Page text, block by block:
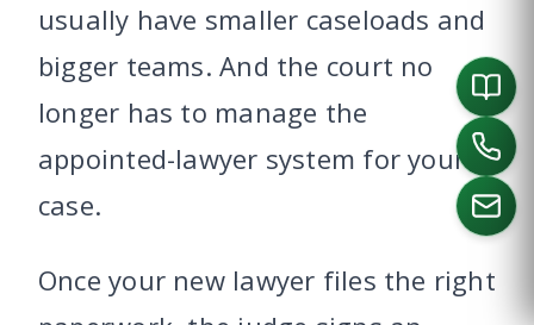
usually have smaller caseloads and
bigger teams. And the court no
longer has to manage the
appointed-lawyer system for your
case.
Once your new lawyer files the right
CALL US